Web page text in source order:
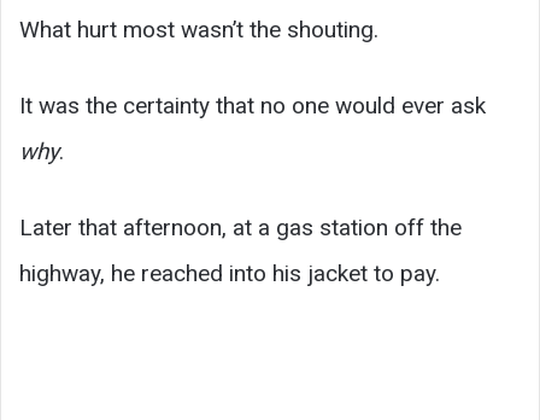
What hurt most wasn’t the shouting.
It was the certainty that no one would ever ask
why.
Later that afternoon, at a gas station off the
highway, he reached into his jacket to pay.